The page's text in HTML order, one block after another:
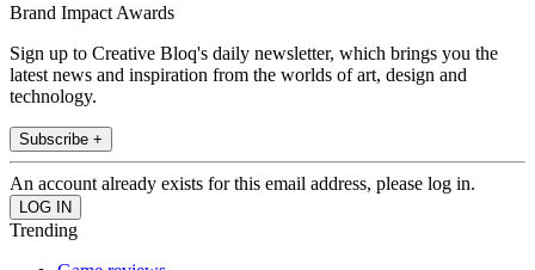
Brand Impact Awards
Sign up to Creative Bloq's daily newsletter, which brings you the
latest news and inspiration from the worlds of art, design and
technology.
Subscribe +
An account already exists for this email address, please log in.
Trending